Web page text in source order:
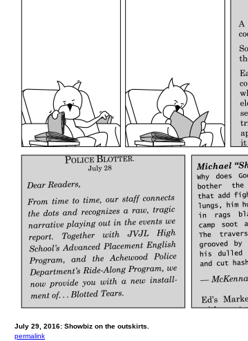
July 29, 2016: Showbiz on the outskirts.
permalink